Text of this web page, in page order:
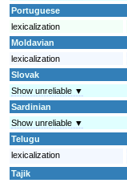
Portuguese
lexicalization
Moldavian
lexicalization
Slovak
Show unreliable ▼
Sardinian
Show unreliable ▼
Telugu
lexicalization
Tajik